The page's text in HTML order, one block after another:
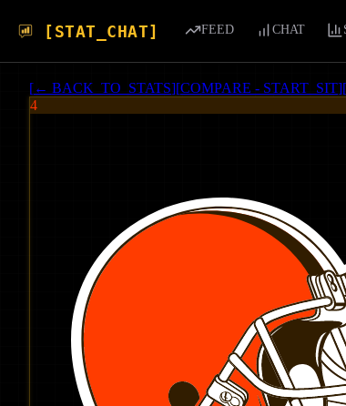
[STAT_CHAT] FEED CHAT
[← BACK_TO_STATS][COMPARE - START_SIT][
4